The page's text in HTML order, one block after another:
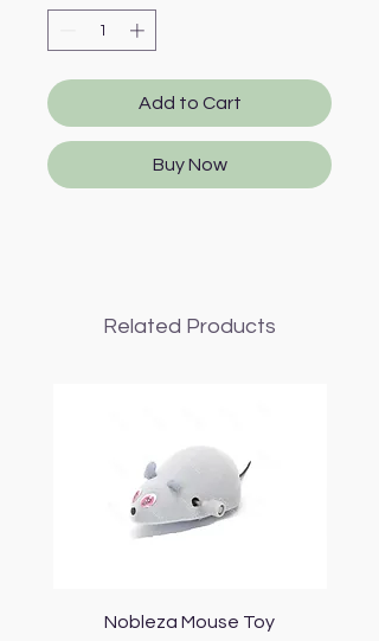
Add to Cart
Buy Now
Related Products
Nobleza Mouse Toy